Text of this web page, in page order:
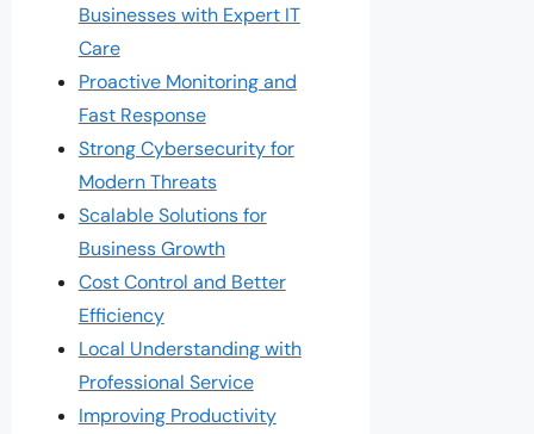
Businesses with Expert IT
Care
Proactive Monitoring and
Fast Response
Strong Cybersecurity for
Modern Threats
Scalable Solutions for
Business Growth
Cost Control and Better
Efficiency
Local Understanding with
Professional Service
Improving Productivity